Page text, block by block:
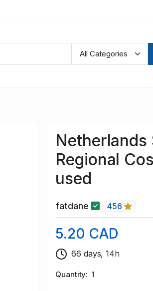
Regional
used
fatdane 456
5.20 CAD
66 days, 14h
Quantity 1